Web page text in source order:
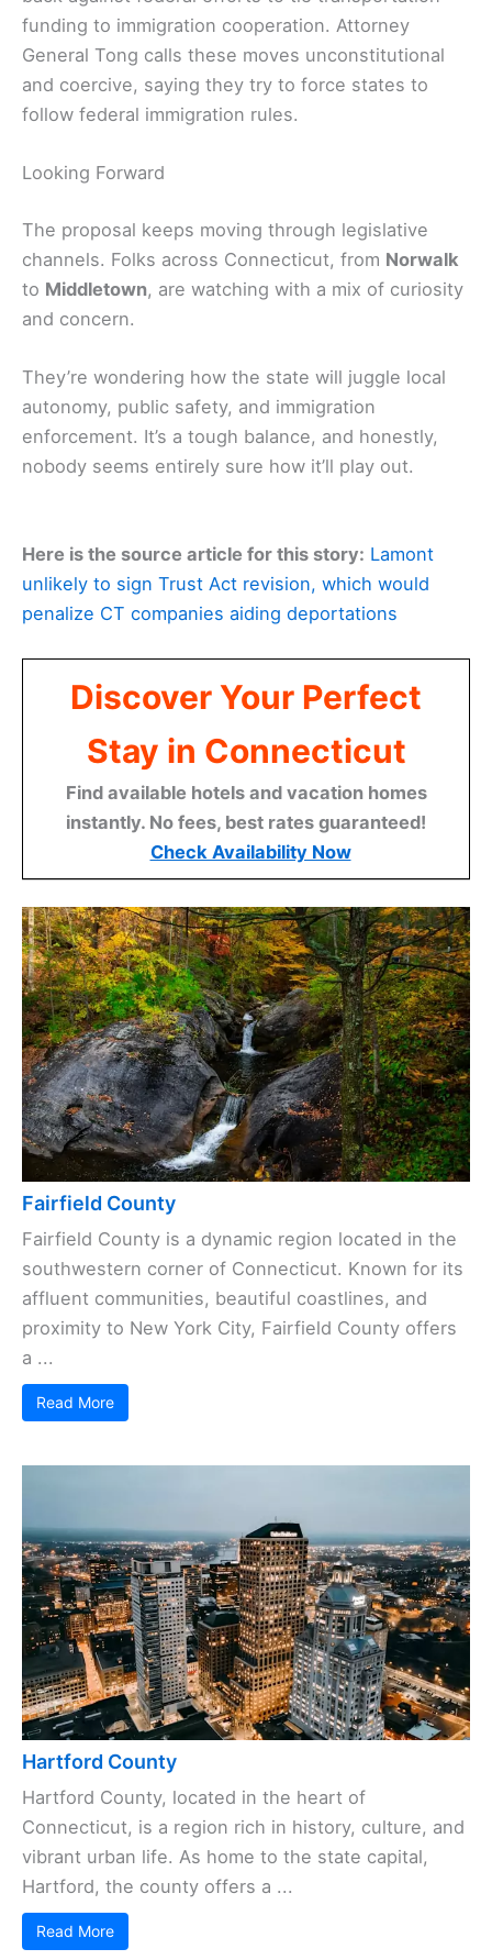
funding to immigration cooperation. Attorney
General Tong calls these moves unconstitutional
and coercive, saying they try to force states to
follow federal immigration rules.
Looking Forward
The proposal keeps moving through legislative
channels. Folks across Connecticut, from Norwalk
to Middletown, are watching with a mix of curiosity
and concern.
They’re wondering how the state will juggle local
autonomy, public safety, and immigration
enforcement. It’s a tough balance, and honestly,
nobody seems entirely sure how it’ll play out.
Here is the source article for this story: Lamont
unlikely to sign Trust Act revision, which would
penalize CT companies aiding deportations
Discover Your Perfect
Stay in Connecticut
Find available hotels and vacation homes
instantly. No fees, best rates guaranteed!
Check Availability Now
Fairfield County
Fairfield County is a dynamic region located in the
southwestern corner of Connecticut. Known for its
affluent communities, beautiful coastlines, and
proximity to New York City, Fairfield County offers
a ...
Read More
Hartford County
Hartford County, located in the heart of
Connecticut, is a region rich in history, culture, and
vibrant urban life. As home to the state capital,
Hartford, the county offers a ...
Read More